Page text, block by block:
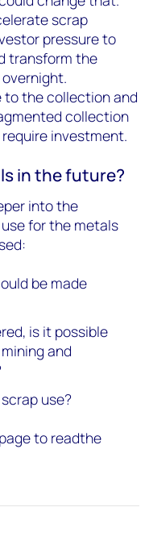
scrap
pressure to
transform the
to the collection and
collection
investment.
in the future?
into the
for the metals
be made
is it possible
and
use?
to readthe